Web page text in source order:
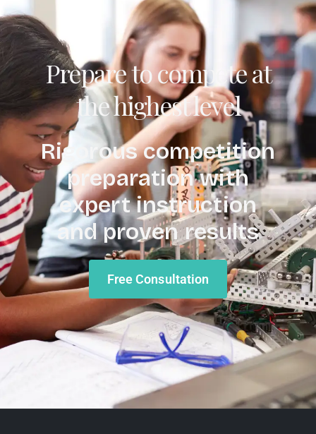
Prepare to compete at
the highest level
Rigorous competition
preparation with
expert instruction
and proven results
Free Consultation